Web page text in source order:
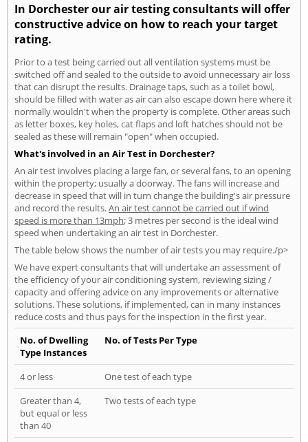
In Dorchester our air testing consultants will offer
constructive advice on how to reach your target
rating.
Prior to a test being carried out all ventilation systems must be
switched off and sealed to the outside to avoid unnecessary air loss
that can disrupt the results. Drainage taps, such as a toilet bowl,
should be filled with water as air can also escape down here where it
normally wouldn't when the property is complete. Other areas such
as letter boxes, key holes, cat flaps and loft hatches should not be
sealed as these will remain "open" when occupied.
What's involved in an Air Test in Dorchester?
An air test involves placing a large fan, or several fans, to an opening
within the property; usually a doorway. The fans will increase and
decrease in speed that will in turn change the building's air pressure
and record the results.An air test cannot be carried out if wind
speed is more than 13mph; 3 metres per second is the ideal wind
speed when undertaking an air test in Dorchester.
The table below shows the number of air tests you may require./p>
We have expert consultants that will undertake an assessment of
the efficiency of your air conditioning system, reviewing sizing /
capacity and offering advice on any improvements or alternative
solutions. These solutions, if implemented, can in many instances
reduce costs and thus pays for the inspection in the first year.
No. of Dwelling
Type Instances
No. of Tests Per Type
4 or less
One test of each type
Greater than 4,
but equal or less
than 40
Two tests of each type